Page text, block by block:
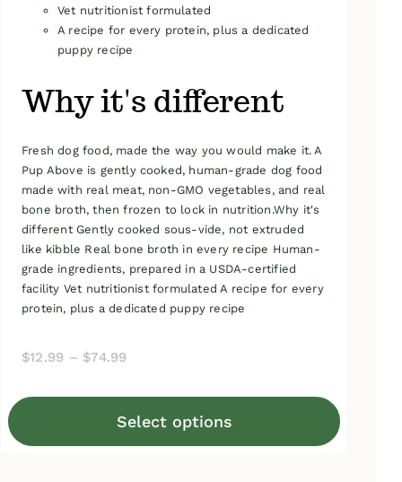
Vet nutritionist formulated
A recipe for every protein, plus a dedicated
puppy recipe
Why it's different
Fresh dog food, made the way you would make it. A
Pup Above is gently cooked, human-grade dog food
made with real meat, non-GMO vegetables, and real
bone broth, then frozen to lock in nutrition.Why it's
different Gently cooked sous-vide, not extruded
like kibble Real bone broth in every recipe Human-
grade ingredients, prepared in a USDA-certified
facility Vet nutritionist formulated A recipe for every
protein, plus a dedicated puppy recipe
$12.99 – $74.99
through
Select options
This